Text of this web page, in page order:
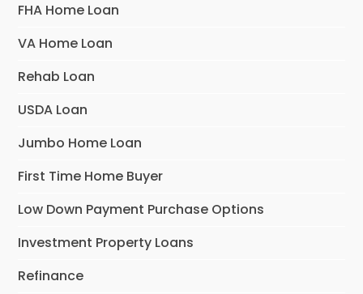
FHA Home Loan
VA Home Loan
Rehab Loan
USDA Loan
Jumbo Home Loan
First Time Home Buyer
Low Down Payment Purchase Options
Investment Property Loans
Refinance